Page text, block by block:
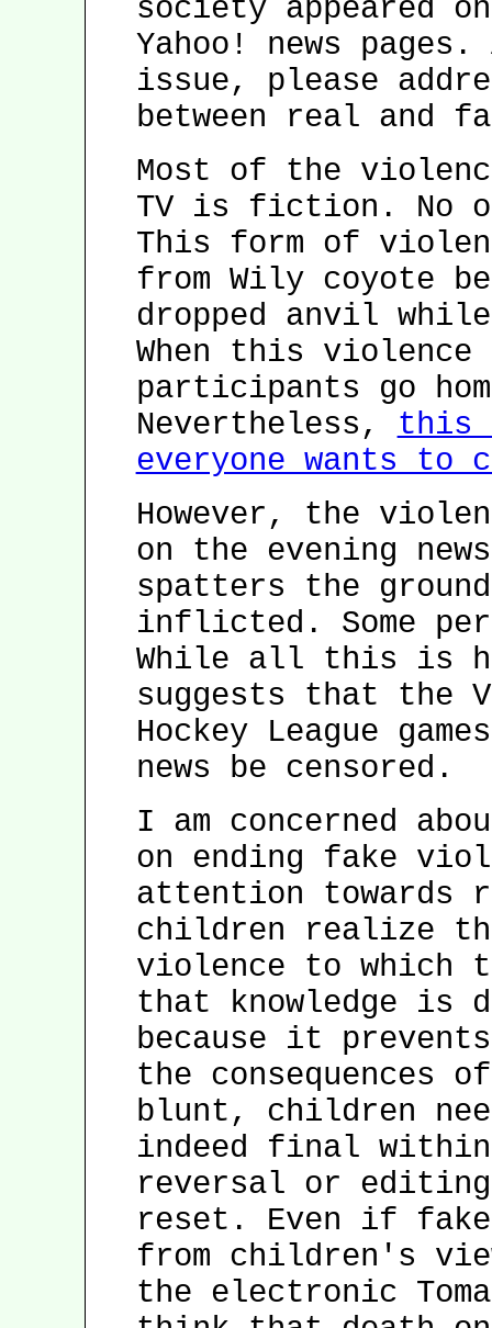
society appeared
Yahoo! news
issue, please
between real and
Most of the
TV is fiction. No
This form of
from Wily coyote
dropped anvil
When this
participants go
Nevertheless, this
everyone wants
However, the
on the evening
spatters the
inflicted. Some
While all this is
suggests that the
Hockey League
news be censored.
I am concerned
on ending fake
attention towards
children realize
violence to which
that knowledge is
because it
the consequences
blunt, children
indeed final
reversal or
reset. Even if fake
from children's
the electronic